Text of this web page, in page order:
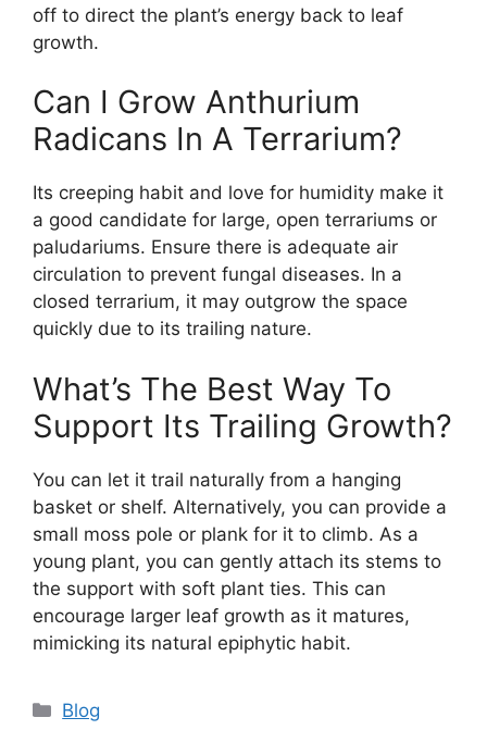
off to direct the plant’s energy back to leaf
growth.
Can I Grow Anthurium
Radicans In A Terrarium?
Its creeping habit and love for humidity make it
a good candidate for large, open terrariums or
paludariums. Ensure there is adequate air
circulation to prevent fungal diseases. In a
closed terrarium, it may outgrow the space
quickly due to its trailing nature.
What’s The Best Way To
Support Its Trailing Growth?
You can let it trail naturally from a hanging
basket or shelf. Alternatively, you can provide a
small moss pole or plank for it to climb. As a
young plant, you can gently attach its stems to
the support with soft plant ties. This can
encourage larger leaf growth as it matures,
mimicking its natural epiphytic habit.
Categories
Blog